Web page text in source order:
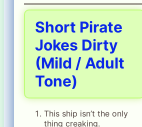
Short Pirate
Jokes Dirty
(Mild / Adult
Tone)
This ship isn’t the only
thing creaking.